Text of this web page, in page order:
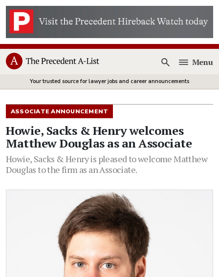
Open
Menu
Your trusted source for lawyer jobs and career announcements
ASSOCIATE ANNOUNCEMENT
Howie, Sacks & Henry welcomes
Matthew Douglas as an Associate
Howie, Sacks & Henry is pleased to welcome Matthew
Douglas to the firm as an Associate.